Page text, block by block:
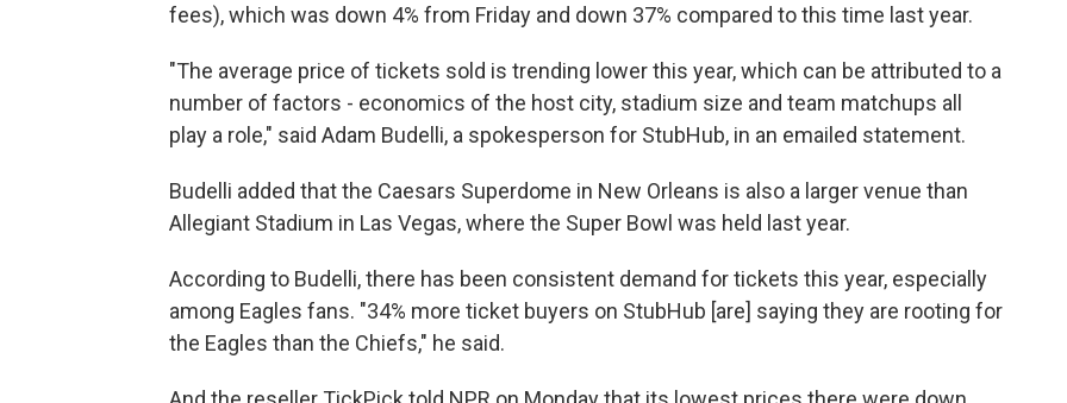
fees), which was down 4% from Friday and down 37% compared to this time last year.
"The average price of tickets sold is trending lower this year, which can be attributed to a
number of factors - economics of the host city, stadium size and team matchups all
play a role," said Adam Budelli, a spokesperson for StubHub, in an emailed statement.
Budelli added that the Caesars Superdome in New Orleans is also a larger venue than
Allegiant Stadium in Las Vegas, where the Super Bowl was held last year.
According to Budelli, there has been consistent demand for tickets this year, especially
among Eagles fans. "34% more ticket buyers on StubHub [are] saying they are rooting for
the Eagles than the Chiefs," he said.